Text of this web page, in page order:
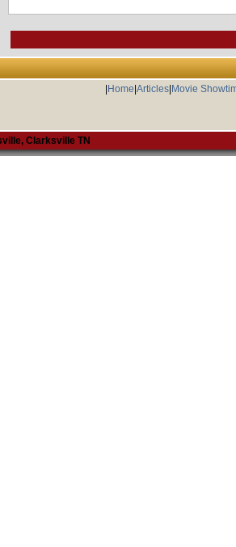
Home Articles| Movie
Clarksville TN